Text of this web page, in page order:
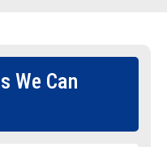
We Can